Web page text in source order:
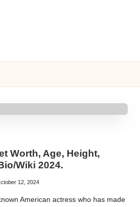
Worth, Age, Height,
Wiki 2024.
12, 2024
American actress who has made